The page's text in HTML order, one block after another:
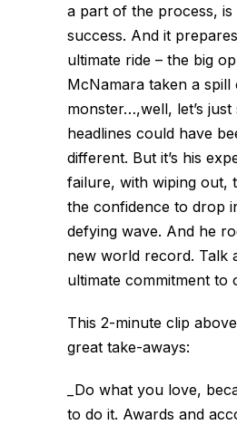
a part of the process, is
success. And it
ultimate ride – the big
McNamara taken a
monster…,well, let’s just
headlines could have
different. But it’s his
failure, with wiping out,
the confidence to drop
defying wave. And he
new world record. Talk
ultimate commitment to
This 2-minute clip
great take-aways:
_Do what you love,
to do it. Awards and